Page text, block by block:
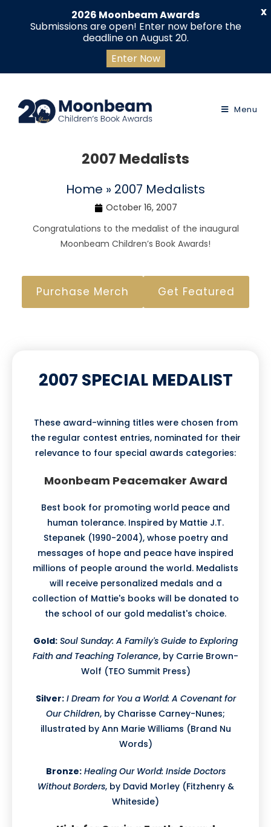
Menu
2007 Medalists
Home » 2007 Medalists
October 16, 2007
Congratulations to the medalist of the inaugural
Moonbeam Children’s Book Awards!
Purchase Merch Get Featured
2007 SPECIAL MEDALIST
These award-winning titles were chosen from
the regular contest entries, nominated for their
relevance to four special awards categories:
Moonbeam Peacemaker Award
Best book for promoting world peace and
human tolerance. Inspired by Mattie J.T.
Stepanek (1990-2004), whose poetry and
messages of hope and peace have inspired
millions of people around the world. Medalists
will receive personalized medals and a
collection of Mattie's books will be donated to
the school of our gold medalist's choice.
Gold: Soul Sunday: A Family's Guide to Exploring
Faith and Teaching Tolerance, by Carrie Brown-
Wolf (TEO Summit Press)
Silver: I Dream for You a World: A Covenant for
Our Children, by Charisse Carney-Nunes;
illustrated by Ann Marie Williams (Brand Nu
Words)
Bronze: Healing Our World: Inside Doctors
Without Borders, by David Morley (Fitzhenry &
Whiteside)
2026 Moonbeam Awards
Submissions are open! Enter now before the
deadline on August 20.
Enter Now
X